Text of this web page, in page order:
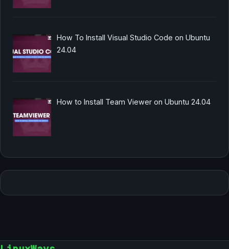
How To Install Visual Studio Code on Ubuntu
24.04
How to Install Team Viewer on Ubuntu 24.04